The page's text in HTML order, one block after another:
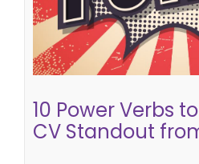
10 Power Verbs
CV Standout